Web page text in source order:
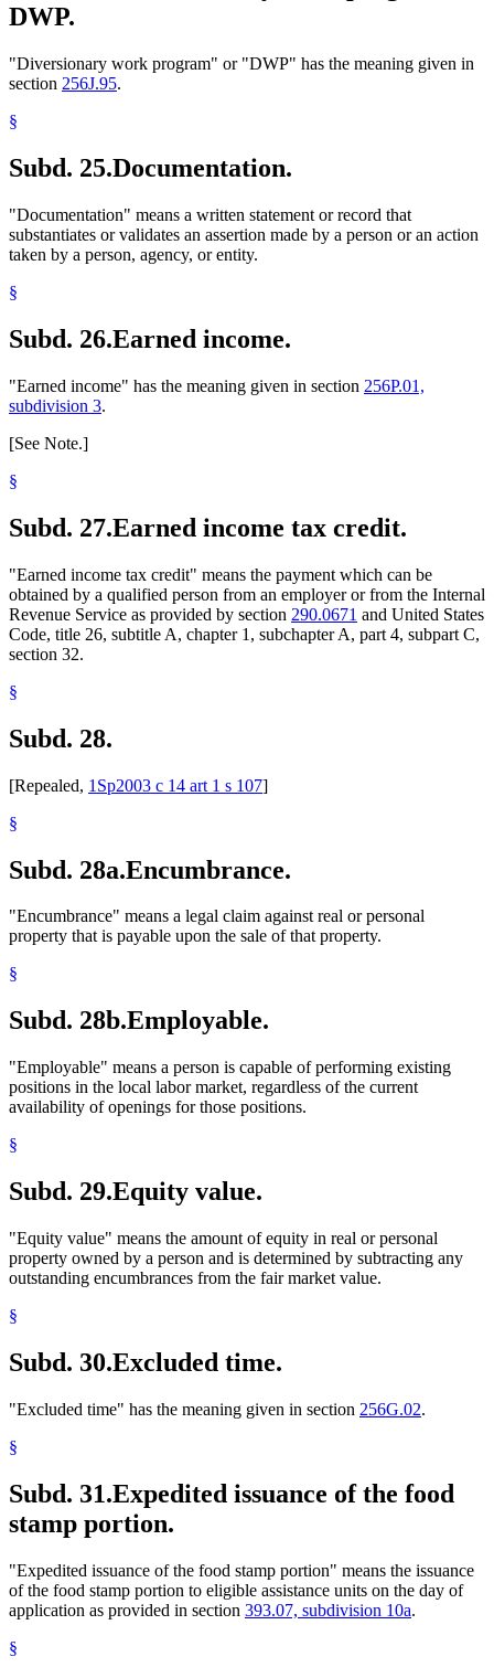
DWP.
"Diversionary work program" or "DWP" has the meaning given in
section 256J.95.
§
Subd. 25.Documentation.
"Documentation" means a written statement or record that
substantiates or validates an assertion made by a person or an action
taken by a person, agency, or entity.
§
Subd. 26.Earned income.
"Earned income" has the meaning given in section 256P.01,
subdivision 3.
[See Note.]
§
Subd. 27.Earned income tax credit.
"Earned income tax credit" means the payment which can be
obtained by a qualified person from an employer or from the Internal
Revenue Service as provided by section 290.0671 and United States
Code, title 26, subtitle A, chapter 1, subchapter A, part 4, subpart C,
section 32.
§
Subd. 28.
[Repealed, 1Sp2003 c 14 art 1 s 107]
§
Subd. 28a.Encumbrance.
"Encumbrance" means a legal claim against real or personal
property that is payable upon the sale of that property.
§
Subd. 28b.Employable.
"Employable" means a person is capable of performing existing
positions in the local labor market, regardless of the current
availability of openings for those positions.
§
Subd. 29.Equity value.
"Equity value" means the amount of equity in real or personal
property owned by a person and is determined by subtracting any
outstanding encumbrances from the fair market value.
§
Subd. 30.Excluded time.
"Excluded time" has the meaning given in section 256G.02.
§
Subd. 31.Expedited issuance of the food
stamp portion.
"Expedited issuance of the food stamp portion" means the issuance
of the food stamp portion to eligible assistance units on the day of
application as provided in section 393.07, subdivision 10a.
§